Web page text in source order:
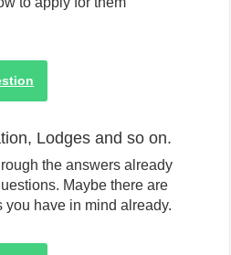
Lodges and so on.
the answers already
Maybe there are
have in mind already.